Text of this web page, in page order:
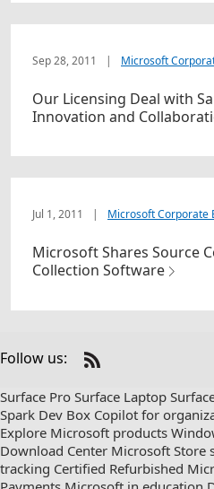
Sep 28, 2011 | Microsoft
Our Licensing Deal with
Innovation and
Jul 1, 2011 Microsoft Corporate
Microsoft Shares Source
Collection Software
Follow us:
Check
out
on
RSS
Surface Pro Surface Laptop
Spark Dev Box Copilot for
Explore Microsoft products
Download Center Microsoft Store
tracking Certified Refurbished